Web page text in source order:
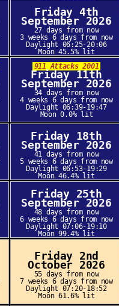
Friday 4th
September 2026
27 days from now
3 weeks 6 days from now
Daylight 06:25-20:06
Moon 45.5% lit
911 Attacks 2001
Friday 11th
September 2026
34 days from now
4 weeks 6 days from now
Daylight 06:39-19:47
Moon 0.0% lit
Friday 18th
September 2026
41 days from now
5 weeks 6 days from now
Daylight 06:53-19:29
Moon 46.4% lit
Friday 25th
September 2026
48 days from now
6 weeks 6 days from now
Daylight 07:06-19:10
Moon 99.4% lit
Friday 2nd
October 2026
55 days from now
7 weeks 6 days from now
Daylight 07:20-18:52
Moon 61.6% lit